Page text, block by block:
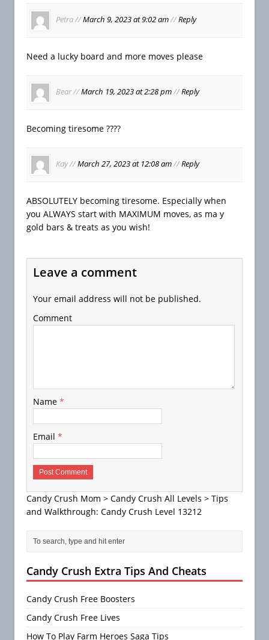
Petra//March 9, 2023 at 9:02 am//Reply
Need a lucky board and more moves please
Bear//March 19, 2023 at 2:28 pm//Reply
Becoming tiresome ????
Kay//March 27, 2023 at 12:08 am//Reply
ABSOLUTELY becoming tiresome. Especially when
you ALWAYS start with MAXIMUM moves, as ma y
gold bars & treats as you wish!
Leave a comment
Your email address will not be published.
Comment
Name *
Email *
Candy Crush Mom > Candy Crush All Levels > Tips
and Walkthrough: Candy Crush Level 13212
Candy Crush Extra Tips And Cheats
Candy Crush Free Boosters
Candy Crush Free Lives
How To Play Farm Heroes Saga Tips